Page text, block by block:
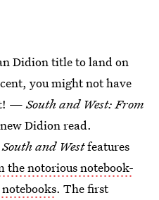
Didion title to land on
you might not have
—South and West: From
Didion read.
South and Westfeatures
the notorious notebook-
. The first